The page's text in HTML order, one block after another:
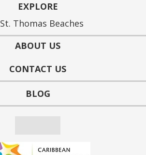
EXPLORE
St. Thomas Beaches
ABOUT US
CONTACT US
BLOG